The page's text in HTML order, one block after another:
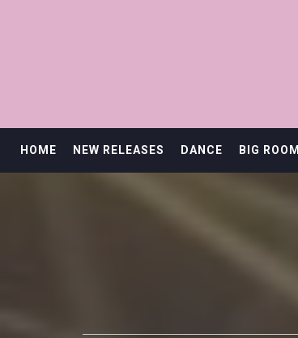
HOME NEW RELEASES DANCE BIG ROOM